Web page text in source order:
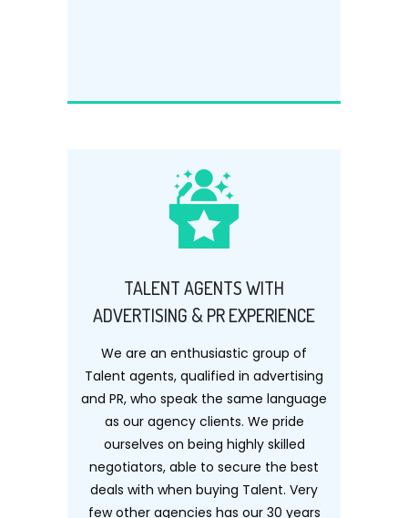
TALENT AGENTS WITH
ADVERTISING & PR EXPERIENCE
We are an enthusiastic group of
Talent agents, qualified in advertising
and PR, who speak the same language
as our agency clients. We pride
ourselves on being highly skilled
negotiators, able to secure the best
deals with when buying Talent. Very
few other agencies has our 30 years